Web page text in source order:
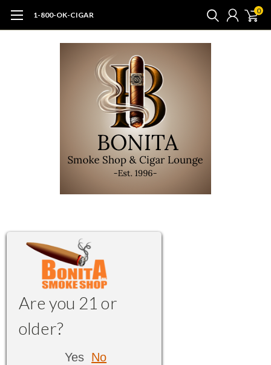
1-800-OK-CIGAR 0
Are you 21 or
older?
Yes No